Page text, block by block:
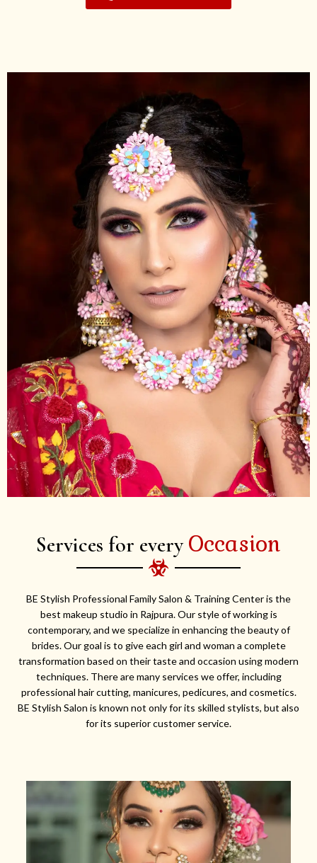
Services for every Occasion
BE Stylish Professional Family Salon & Training Center is the
best makeup studio in Rajpura. Our style of working is
contemporary, and we specialize in enhancing the beauty of
brides. Our goal is to give each girl and woman a complete
transformation based on their taste and occasion using modern
techniques. There are many services we offer, including
professional hair cutting, manicures, pedicures, and cosmetics.
BE Stylish Salon is known not only for its skilled stylists, but also
for its superior customer service.